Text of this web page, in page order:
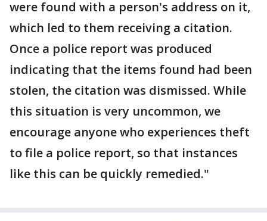
were found with a person's address on it,
which led to them receiving a citation.
Once a police report was produced
indicating that the items found had been
stolen, the citation was dismissed. While
this situation is very uncommon, we
encourage anyone who experiences theft
to file a police report, so that instances
like this can be quickly remedied."